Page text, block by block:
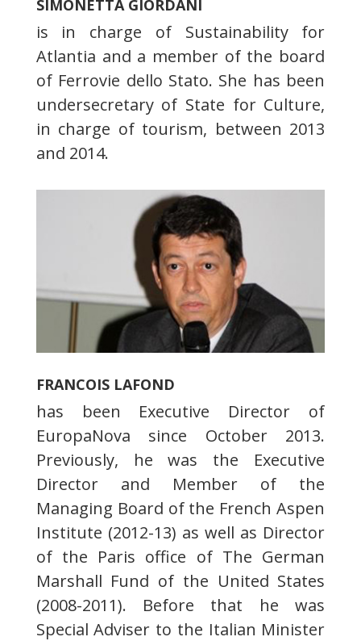
SIMONETTA GIORDANI
is in charge of Sustainability for
Atlantia and a member of the board
of Ferrovie dello Stato. She has been
undersecretary of State for Culture,
in charge of tourism, between 2013
and 2014.
FRANCOIS LAFOND
has been Executive Director of
EuropaNova since October 2013.
Previously, he was the Executive
Director and Member of the
Managing Board of the French Aspen
Institute (2012-13) as well as Director
of the Paris office of The German
Marshall Fund of the United States
(2008-2011). Before that he was
Special Adviser to the Italian Minister